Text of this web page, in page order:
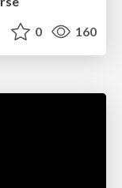
0 160